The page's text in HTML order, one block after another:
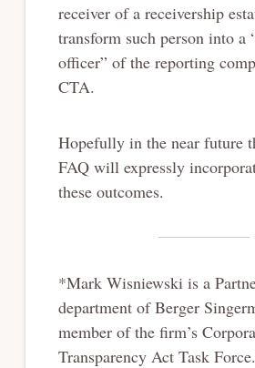
receiver of a receivership
transform such person into a
officer” of the reporting
CTA.
Hopefully in the near future
FAQ will expressly
these outcomes.
*Mark Wisniewski is a
department of Berger
member of the firm’s
Transparency Act Task